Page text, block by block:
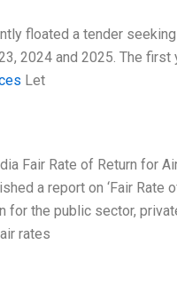
floated a tender
2024 and 2025. The
Let
Fair Rate of Return for
a report on ‘Fair Rate
the public sector,
rates